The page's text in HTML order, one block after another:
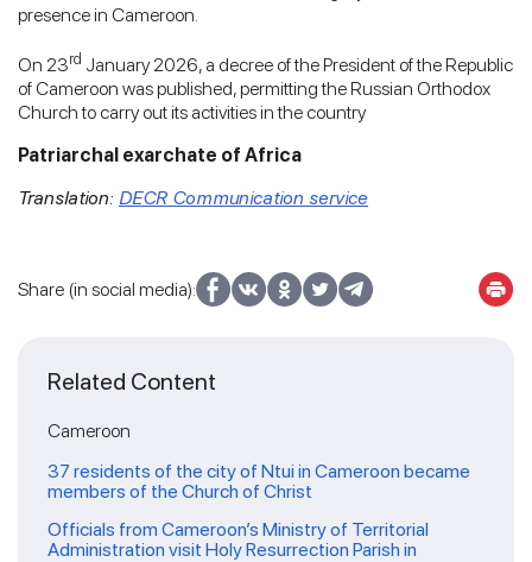
presence in Cameroon.
On 23rd January 2026, a decree of the President of the Republic
of Cameroon was published, permitting the Russian Orthodox
Church to carry out its activities in the country
Patriarchal exarchate of Africa
Translation: DECR Communication service
Share (in social media):
Related Content
Cameroon
37 residents of the city of Ntui in Cameroon became
members of the Church of Christ
Officials from Cameroon’s Ministry of Territorial
Administration visit Holy Resurrection Parish in